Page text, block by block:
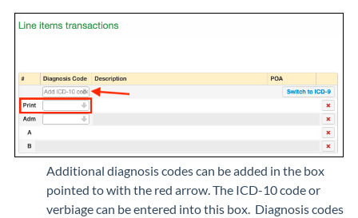
Additional diagnosis codes can be added in the box
pointed to with the red arrow. The ICD-10 code or
verbiage can be entered into this box. Diagnosis codes